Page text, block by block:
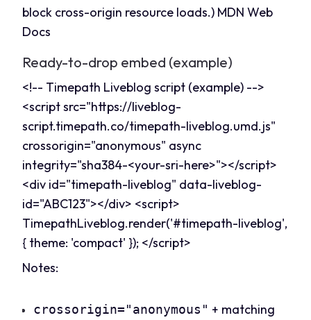
block cross-origin resource loads.) MDN Web
Docs
Ready-to-drop embed (example)
<!-- Timepath Liveblog script (example) -->
<script src="https://liveblog-
script.timepath.co/timepath-liveblog.umd.js"
crossorigin="anonymous" async
integrity="sha384-<your-sri-here>"></script>
<div id="timepath-liveblog" data-liveblog-
id="ABC123"></div> <script>
TimepathLiveblog.render('#timepath-liveblog',
{ theme: 'compact' }); </script>
Notes:
crossorigin="anonymous" + matching